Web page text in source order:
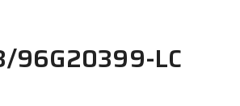
96G20399-LC